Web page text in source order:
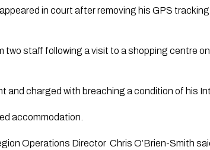
in court after removing his GPS tracking
two staff following a visit to a shopping centre
and charged with breaching a condition of his
accommodation.
Operations Director  Chris O’Brien-Smith